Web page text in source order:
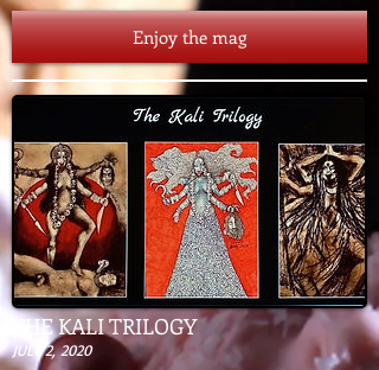
Enjoy the mag
THE KALI TRILOGY
JULY 2, 2020